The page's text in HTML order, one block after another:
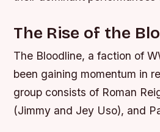
The Rise of the
The Bloodline, a faction of
been gaining momentum in
group consists of Roman
(Jimmy and Jey Uso), and